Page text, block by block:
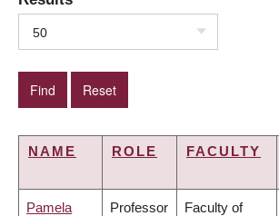
50
NAME ROLE FACULTY
Pamela Professor Faculty of